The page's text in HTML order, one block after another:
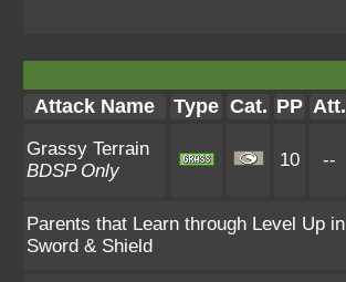
Attack Name Type Cat. PP Att.
Grassy Terrain
BDSP Only
10 --
Parents that Learn through Level Up in
Sword & Shield